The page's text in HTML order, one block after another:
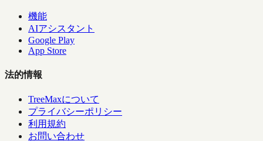
機能
AIアシスタント
Google Play
App Store
法的情報
TreeMaxについて
プライバシーポリシー
利用規約
お問い合わせ